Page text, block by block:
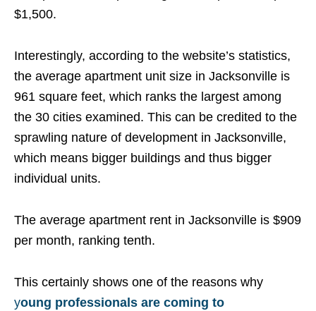
$1,500.
Interestingly, according to the website’s statistics,
the average apartment unit size in Jacksonville is
961 square feet, which ranks the largest among
the 30 cities examined. This can be credited to the
sprawling nature of development in Jacksonville,
which means bigger buildings and thus bigger
individual units.
The average apartment rent in Jacksonville is $909
per month, ranking tenth.
This certainly shows one of the reasons why
young professionals are coming to